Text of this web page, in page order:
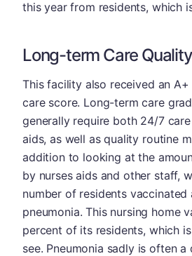
this year from residents, which
Long-term Care Quality
This facility also received an
care score. Long-term care
generally require both 24/7
aids, as well as quality routine
addition to looking at the
by nurses aids and other staff,
number of residents vaccinated
pneumonia. This nursing home
percent of its residents, which
see. Pneumonia sadly is often